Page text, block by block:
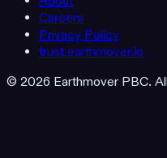
Careers
Privacy Policy
trust.earthmover.io
© 2026 Earthmover PBC.